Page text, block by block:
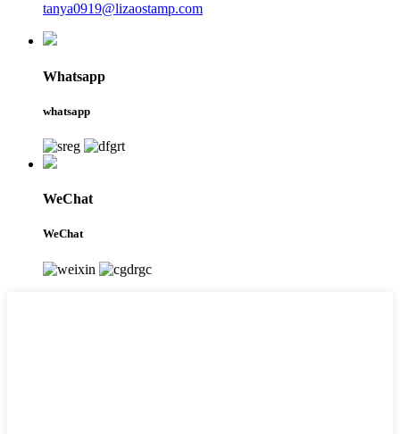
tanya0919@lizaostamp.com
Whatsapp
whatsapp
WeChat
WeChat